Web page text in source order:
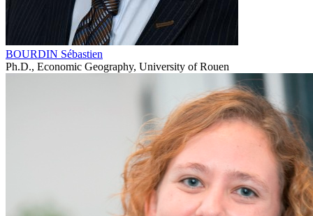
BOURDIN Sébastien
Ph.D., Economic Geography, University of Rouen